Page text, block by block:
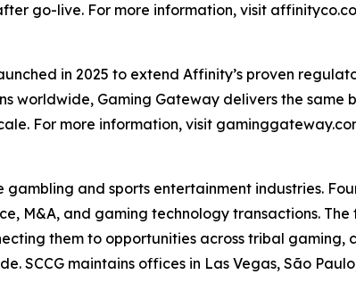
go-live. For more information, visit
in 2025 to extend Affinity’s proven
worldwide, Gaming Gateway delivers the same
For more information, visit
and sports entertainment industries.
M&A, and gaming technology transactions.
them to opportunities across tribal gaming,
SCCG maintains offices in Las Vegas, São